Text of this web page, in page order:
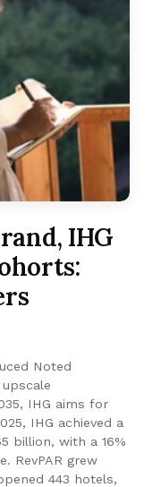
IHG
Noted
IHG aims for
IHG achieved a
billion, with a 16%
RevPAR grew
443 hotels,